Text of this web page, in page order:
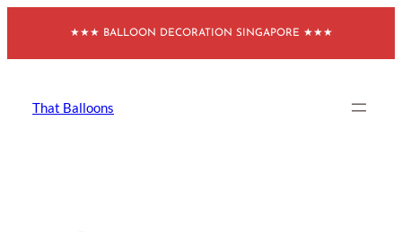
content
★★★ BALLOON DECORATION SINGAPORE ★★★
That Balloons